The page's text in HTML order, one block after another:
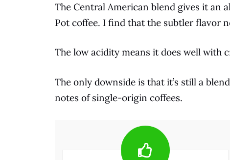
The Central American blend gives it an
Pot coffee. I find that the subtler flavor
The low acidity means it does well with
The only downside is that it’s still a
notes of single-origin coffees.